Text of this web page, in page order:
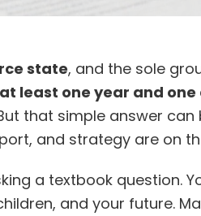
state, and the sole
at least one year and one
that simple answer
and strategy are on
a textbook question.
and your future.